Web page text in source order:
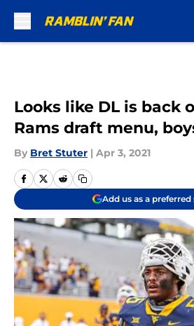
Looks like DL is back
Rams draft menu,
By Bret Stuter | Apr 3, 2021
Add us as a preferred